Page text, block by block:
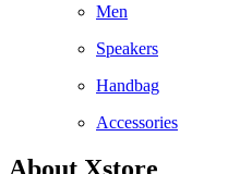
Men
Speakers
Handbag
Accessories
About Xstore